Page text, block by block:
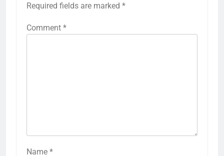
Required fields are marked *
Comment *
Name *